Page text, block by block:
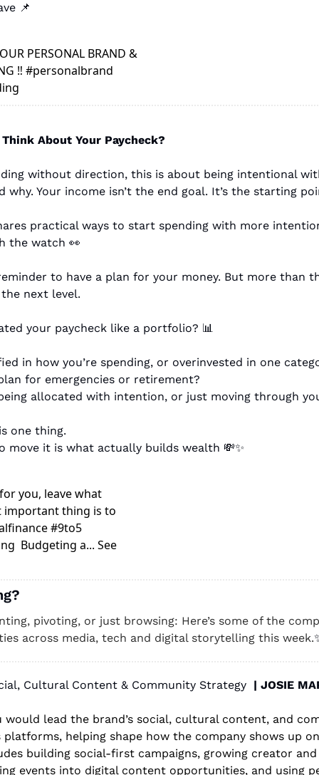
📌
PERSONAL BRAND &
‼️ #personalbrand
About Your Paycheck?
without direction, this is about being intentional
why. Your income isn’t the end goal. It’s the starting
practical ways to start spending with more
the watch 👀
to have a plan for your money. But more than
next level.
your paycheck like a portfolio? 📊
in how you’re spending, or overinvested in one
for emergencies or retirement?
allocated with intention, or just moving through
one thing.
move it is what actually builds wealth 💸✨
you, leave what
important thing is to
#9to5
Budgeting a... See
pivoting, or just browsing: Here’s some of the
across media, tech and digital storytelling this week.
Cultural Content & Community Strategy | JOSIE
would lead the brand’s social, cultural content, and
helping shape how the company shows up
building social-first campaigns, growing creator
events into digital content opportunities, and using